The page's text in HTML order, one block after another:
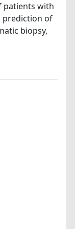
patients with
prediction of
biopsy,